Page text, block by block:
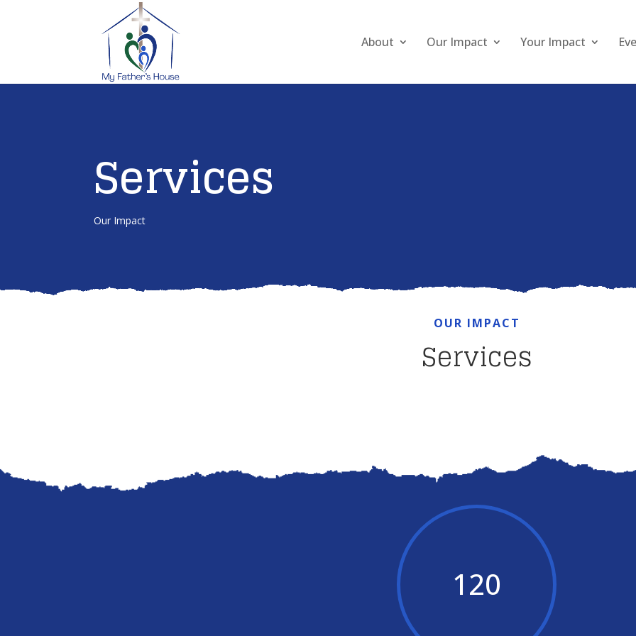
About Our Impact Your Impact
Services
Our Impact
OUR IMPACT
Services
120